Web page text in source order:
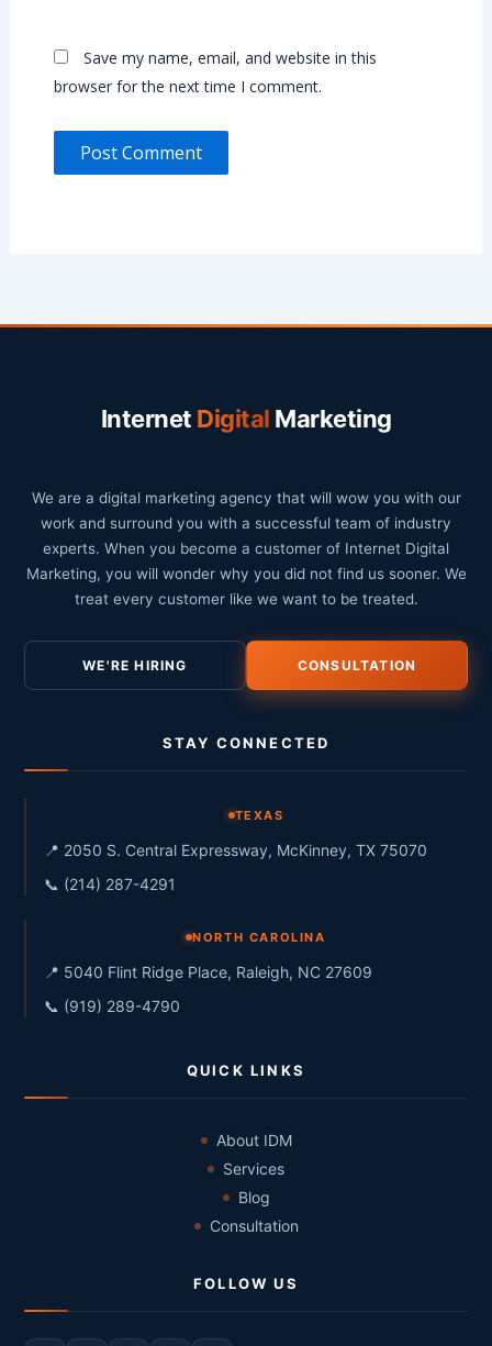
Save my name, email, and website in this
browser for the next time I comment.
Internet Digital Marketing
We are a digital marketing agency that will wow you with our
work and surround you with a successful team of industry
experts. When you become a customer of Internet Digital
Marketing, you will wonder why you did not find us sooner. We
treat every customer like we want to be treated.
WE'RE HIRING CONSULTATION
STAY CONNECTED
TEXAS
📍 2050 S. Central Expressway, McKinney, TX 75070
📞 (214) 287-4291
NORTH CAROLINA
📍 5040 Flint Ridge Place, Raleigh, NC 27609
📞 (919) 289-4790
QUICK LINKS
About IDM
Services
Blog
Consultation
FOLLOW US